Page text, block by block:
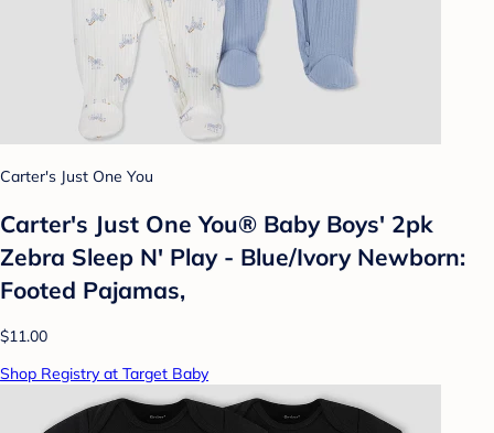
Carter's Just One You
Carter's Just One You® Baby Boys' 2pk
Zebra Sleep N' Play - Blue/Ivory Newborn:
Footed Pajamas,
$11.00
Shop Registry at Target Baby